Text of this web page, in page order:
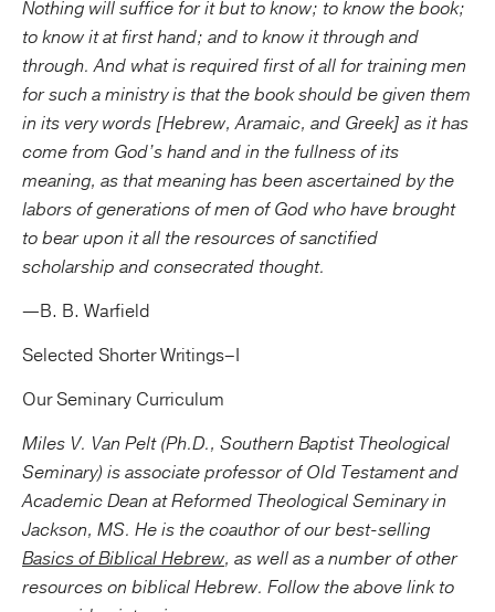
Nothing will suffice for it but to know; to know the book;
to know it at first hand; and to know it through and
through. And what is required first of all for training men
for such a ministry is that the book should be given them
in its very words [Hebrew, Aramaic, and Greek] as it has
come from God’s hand and in the fullness of its
meaning, as that meaning has been ascertained by the
labors of generations of men of God who have brought
to bear upon it all the resources of sanctified
scholarship and consecrated thought.
—B. B. Warfield
Selected Shorter Writings–I
Our Seminary Curriculum
Miles V. Van Pelt (Ph.D., Southern Baptist Theological
Seminary) is associate professor of Old Testament and
Academic Dean at Reformed Theological Seminary in
Jackson, MS. He is the coauthor of our best-selling
Basics of Biblical Hebrew, as well as a number of other
resources on biblical Hebrew. Follow the above link to